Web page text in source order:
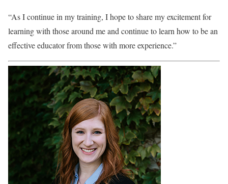
“As I continue in my training, I hope to share my excitement for
learning with those around me and continue to learn how to be an
effective educator from those with more experience.”